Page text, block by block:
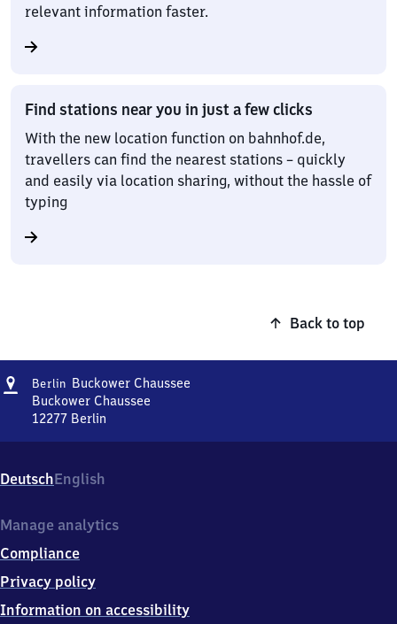
relevant information faster.
Find stations near you in just a few clicks
With the new location function on bahnhof.de,
travellers can find the nearest stations – quickly
and easily via location sharing, without the hassle of
typing
Back to top
Address
Berlin Buckower ChausseeBerlin
Buckower Chaussee
12277 Berlin
Chaussee,
Buckower
1
2
7
Berlin
DeutschEnglish
Manage analytics
Compliance
Privacy policy
Information on accessibility